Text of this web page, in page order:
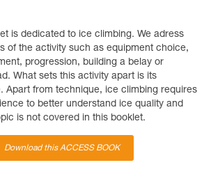
is dedicated to ice climbing. We adress
of the activity such as equipment choice,
progression, building a belay or
What sets this activity apart is its
Apart from technique, ice climbing requires
to better understand ice quality and
is not covered in this booklet.
Download this ACCESS BOOK